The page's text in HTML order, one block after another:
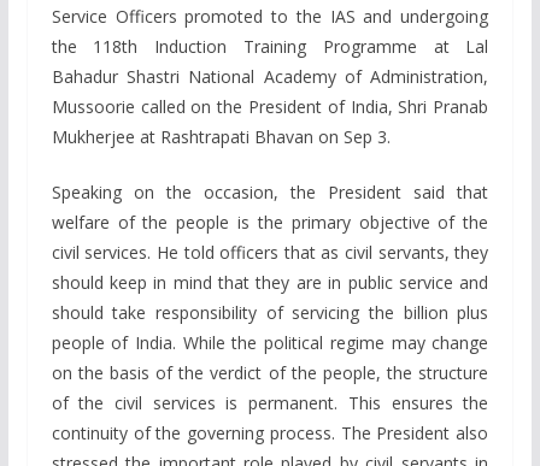
Service Officers promoted to the IAS and undergoing
the 118th Induction Training Programme at Lal
Bahadur Shastri National Academy of Administration,
Mussoorie called on the President of India, Shri Pranab
Mukherjee at Rashtrapati Bhavan on Sep 3.
Speaking on the occasion, the President said that
welfare of the people is the primary objective of the
civil services. He told officers that as civil servants, they
should keep in mind that they are in public service and
should take responsibility of servicing the billion plus
people of India. While the political regime may change
on the basis of the verdict of the people, the structure
of the civil services is permanent. This ensures the
continuity of the governing process. The President also